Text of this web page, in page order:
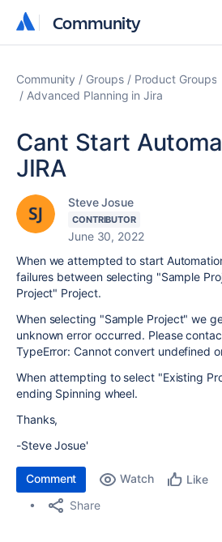
Community
Community
Community Groups
Product Groups
Advanced Planning in Jira
Cant Start
JIRA
Steve Josue
CONTRIBUTOR
June 30, 2022
When we attempted to start
failures between selecting "Sample
Project" Project.
When selecting "Sample Project" we
unknown error occurred. Please
TypeError: Cannot convert undefined
When attempting to select "Existing
ending Spinning wheel.
Thanks,
-Steve Josue'
Comment Watch Like
Share